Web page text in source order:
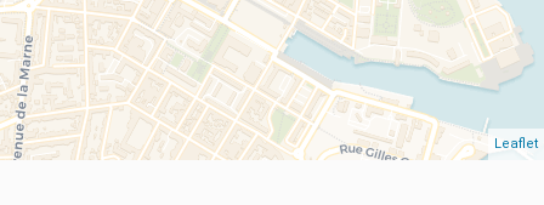
Leaflet